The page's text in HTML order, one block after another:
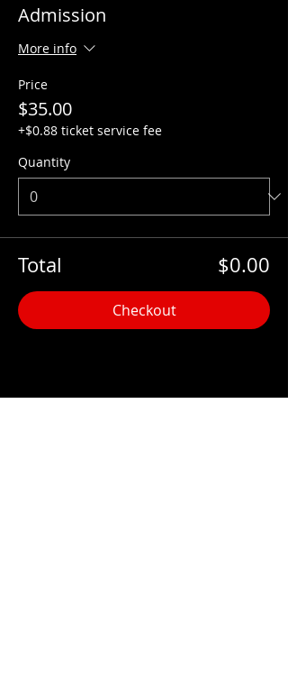
Admission
More info
Price
$35.00
+$0.88 ticket service fee
Quantity
Total $0.00
Checkout